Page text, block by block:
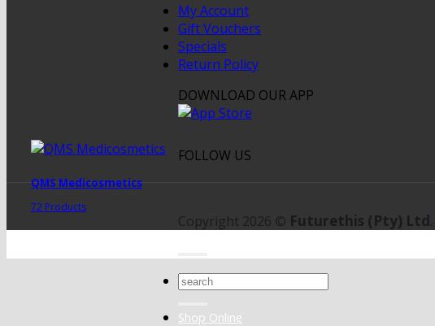
QMS Medicosmetics
72 Products
My Account
Gift Vouchers
Specials
Return Policy
DOWNLOAD OUR APP
FOLLOW US
Copyright 2026 © Futurethis (Pty) Ltd.
Search
Shop Online